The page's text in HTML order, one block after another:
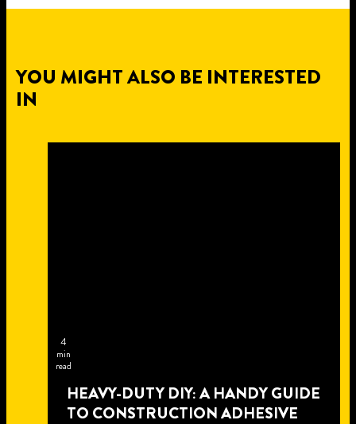
YOU MIGHT ALSO BE INTERESTED
IN
4
min
read
HEAVY-DUTY DIY: A HANDY GUIDE
TO CONSTRUCTION ADHESIVE